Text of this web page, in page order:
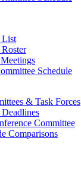
List
Schedule
& Task Forces
Committee
Comparisons